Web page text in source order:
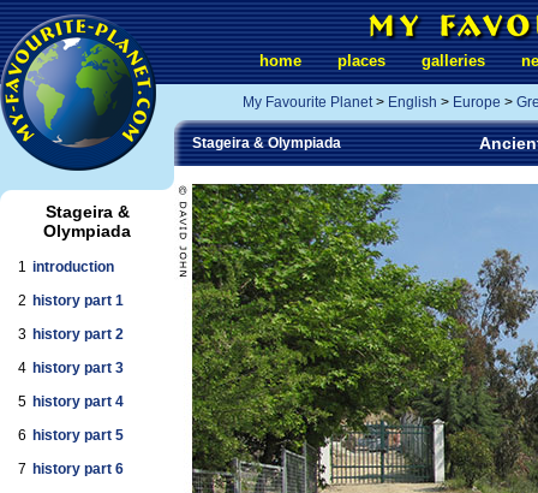
Stageira &
Olympiada
1 introduction
2 history part 1
3 history part 2
4 history part 3
5 history part 4
6 history part 5
7 history part 6
home places galleries
My Favourite Planet> English > Europe >
Stageira & Olympiada